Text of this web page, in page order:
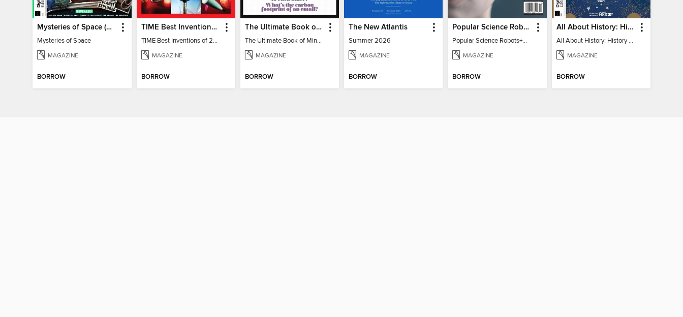
Mysteries of Space (2nd Ed)
Mysteries of Space
MAGAZINE
BORROW
TIME Best Inventions of 2025
TIME Best Inventions of 2025
MAGAZINE
BORROW
The Ultimate Book of Mind-Blowing Answers
The Ultimate Book of Mind-Blowing Answers
MAGAZINE
BORROW
The New Atlantis
Summer 2026
MAGAZINE
BORROW
Popular Science Robots+Cyborgs
Popular Science Robots+Cyborgs
MAGAZINE
BORROW
All About History: History of Astrology
All About History: History of Astrology
MAGAZINE
BORROW